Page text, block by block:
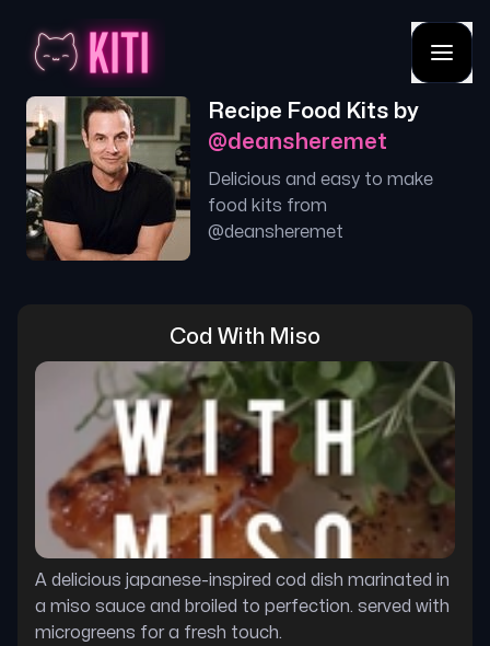
Recipe Food Kits by
@deansheremet
Delicious and easy to make
food kits from
@deansheremet
Cod With Miso
A delicious japanese-inspired cod dish marinated in
a miso sauce and broiled to perfection. served with
microgreens for a fresh touch.